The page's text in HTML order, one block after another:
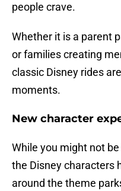
people crave.
Whether it is a parent
or families creating
classic Disney rides
moments.
New character
While you might not
the Disney characters
around the theme